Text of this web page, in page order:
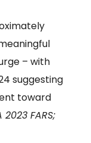
– with
suggesting
toward
2023 FARS;